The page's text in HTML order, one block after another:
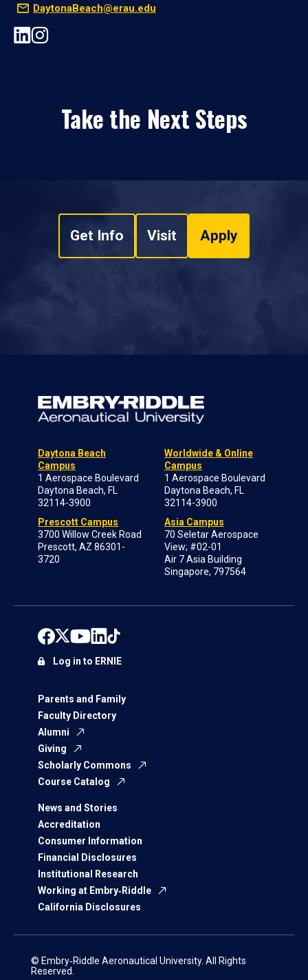
DaytonaBeach@erau.edu
Take the Next Steps
Get Info Visit Apply
Daytona Beach
Campus
1 Aerospace Boulevard
Daytona Beach, FL
32114-3900
Prescott Campus
3700 Willow Creek Road
Prescott, AZ 86301-
3720
Worldwide & Online
Campus
1 Aerospace Boulevard
Daytona Beach, FL
32114-3900
Asia Campus
70 Seletar Aerospace
View; #02-01
Air 7 Asia Building
Singapore, 797564
Parents and Family
Faculty Directory
Alumni
Giving
Scholarly Commons
Course Catalog
News and Stories
Accreditation
Consumer Information
Financial Disclosures
Institutional Research
Working at Embry‑Riddle
California Disclosures
Log in to ERNIE
© Embry‑Riddle Aeronautical University. All Rights
Reserved.